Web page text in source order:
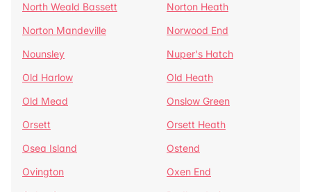
North Weald Bassett
Norton Heath
Norton Mandeville
Norwood End
Nounsley
Nuper's Hatch
Old Harlow
Old Heath
Old Mead
Onslow Green
Orsett
Orsett Heath
Osea Island
Ostend
Ovington
Oxen End